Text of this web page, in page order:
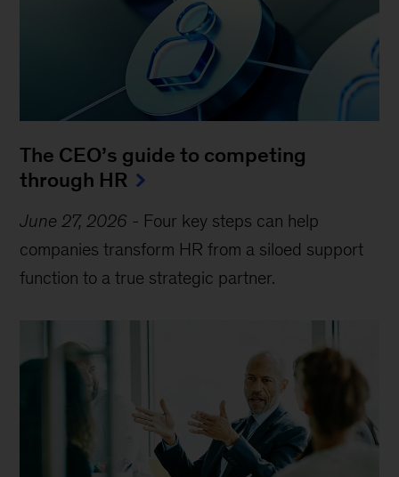
The CEO’s guide to competing
through HR
June 27, 2026 - Four key steps can help
companies transform HR from a siloed support
function to a true strategic partner.